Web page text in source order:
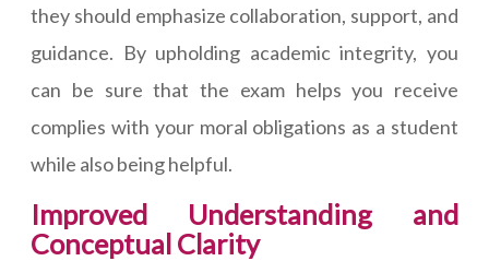
they should emphasize collaboration, support, and
guidance. By upholding academic integrity, you
can be sure that the exam helps you receive
complies with your moral obligations as a student
while also being helpful.
Improved Understanding and
Conceptual Clarity